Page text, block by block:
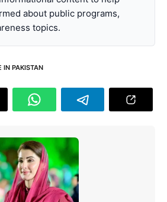
about public programs,
topics.
IN PAKISTAN